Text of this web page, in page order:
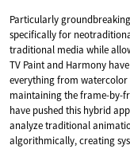
Particularly
specifically for
traditional media while
TV Paint and Harmony
everything from watercolor
maintaining the frame-by-
have pushed this hybrid
analyze traditional
algorithmically, creating